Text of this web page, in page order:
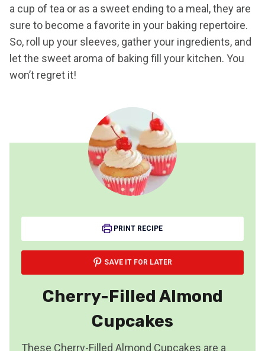
a cup of tea or as a sweet ending to a meal, they are
sure to become a favorite in your baking repertoire.
So, roll up your sleeves, gather your ingredients, and
let the sweet aroma of baking fill your kitchen. You
won’t regret it!
PRINT RECIPE
SAVE IT FOR LATER
Cherry-Filled Almond
Cupcakes
These Cherry-Filled Almond Cupcakes are a